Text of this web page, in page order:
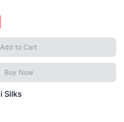
Add to Cart
Buy Now
Silks